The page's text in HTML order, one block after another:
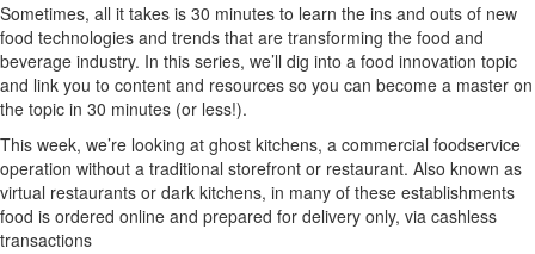
Sometimes, all it takes is 30 minutes to learn the ins and outs of new
food technologies and trends that are transforming the food and
beverage industry. In this series, we’ll dig into a food innovation topic
and link you to content and resources so you can become a master on
the topic in 30 minutes (or less!).
This week, we’re looking at ghost kitchens, a commercial foodservice
operation without a traditional storefront or restaurant. Also known as
virtual restaurants or dark kitchens, in many of these establishments
food is ordered online and prepared for delivery only, via cashless
transactions